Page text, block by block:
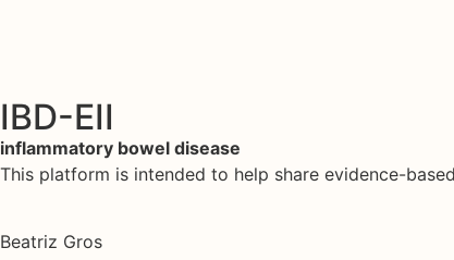
IBD-EII
inflammatory bowel disease
This platform is intended to help share evidence-
Beatriz Gros